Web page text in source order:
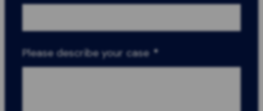
Please describe your case *